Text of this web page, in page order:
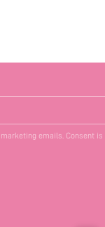
emails. Consent